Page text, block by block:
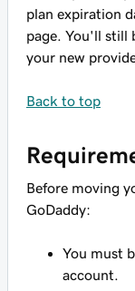
plan expiration
page. You'll still
your new
Back to top
Before moving
GoDaddy:
You must
account.